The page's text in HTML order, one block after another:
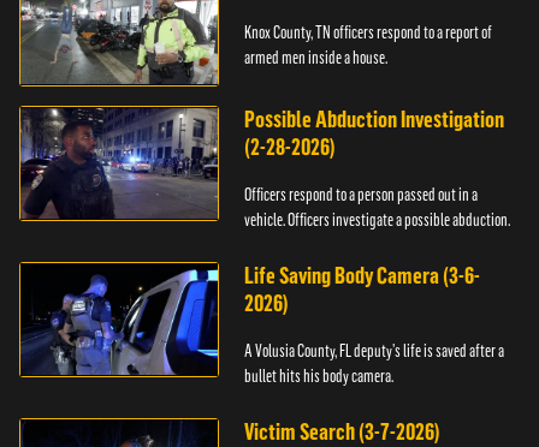
Knox County, TN officers respond to a report of
armed men inside a house.
Possible Abduction Investigation
(2-28-2026)
Officers respond to a person passed out in a
vehicle. Officers investigate a possible abduction.
Life Saving Body Camera (3-6-
2026)
A Volusia County, FL deputy’s life is saved after a
bullet hits his body camera.
Victim Search (3-7-2026)